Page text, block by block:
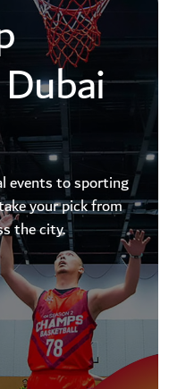
events to sporting
your pick from
the city.